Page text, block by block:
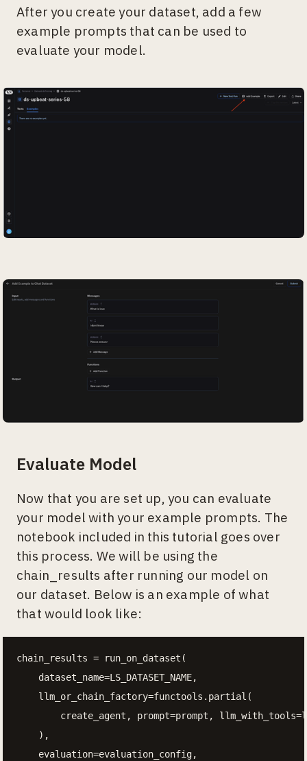
After you create your dataset, add a few
example prompts that can be used to
evaluate your model.
Evaluate Model
Now that you are set up, you can evaluate
your model with your example prompts. The
notebook included in this tutorial goes over
this process. We will be using the
chain_results after running our model on
our dataset. Below is an example of what
that would look like:
chain_results = run_on_dataset(
    dataset_name=LS_DATASET_NAME,
    llm_or_chain_factory=functools.partial(
create_agent, prompt=prompt,
    ),
    evaluation=evaluation_config,